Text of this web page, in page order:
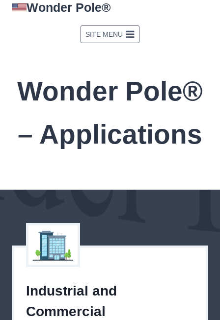
Skip
Wonder Pole®
SITE MENU
Wonder Pole®
– Applications
Industrial and
Commercial